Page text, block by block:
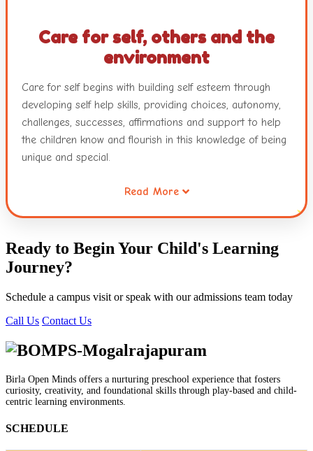
Care for self, others and the
environment
Care for self begins with building self esteem through
developing self help skills, providing choices, autonomy,
challenges, successes, affirmations and support to help
the children know and flourish in this knowledge of being
unique and special.
Working collaboratively through opportunities for sharing,
waiting for ones turn, taking the role of the other and
others. Caring for the environment is a habit that is
inculcated early in children. This connecting thread runs
at Globe Tot'ers.
Read More
Ready to Begin Your Child's Learning
Journey?
Schedule a campus visit or speak with our admissions team today
Call Us Contact Us
Birla Open Minds offers a nurturing preschool experience that fosters
curiosity, creativity, and foundational skills through play-based and child-
centric learning environments.
SCHEDULE